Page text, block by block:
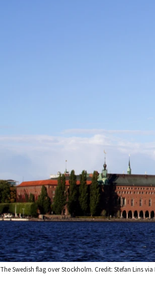
The Swedish flag over Stockholm. Credit: Stefan Lins via